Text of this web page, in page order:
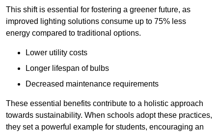
This shift is essential for fostering a greener future, as
improved lighting solutions consume up to 75% less
energy compared to traditional options.
Lower utility costs
Longer lifespan of bulbs
Decreased maintenance requirements
These essential benefits contribute to a holistic approach
towards sustainability. When schools adopt these practices,
they set a powerful example for students, encouraging an